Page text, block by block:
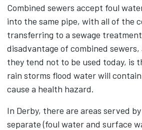
Combined sewers accept foul
into the same pipe, with all of the
transferring to a sewage
disadvantage of combined
they tend not to be used today, is
rain storms flood water will
cause a health hazard.
In Derby, there are areas served
separate (foul water and surface